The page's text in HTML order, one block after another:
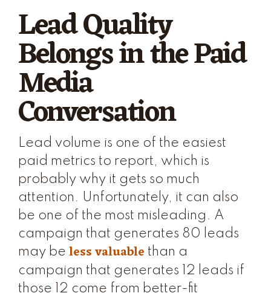
Lead Quality
Belongs in the Paid
Media
Conversation
Lead volume is one of the easiest
paid metrics to report, which is
probably why it gets so much
attention. Unfortunately, it can also
be one of the most misleading. A
campaign that generates 80 leads
may be less valuable than a
campaign that generates 12 leads if
those 12 come from better-fit